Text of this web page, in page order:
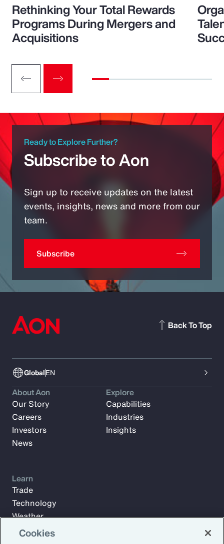
Rethinking Your Total Rewards
Programs During Mergers and
Acquisitions
Ready to Explore Further?
Subscribe to Aon
Sign up to receive updates on the latest
events, insights, news and more from our
team.
Subscribe
GlobalEN
Back To Top
About Aon
Our Story
Careers
Investors
News
Explore
Capabilities
Industries
Insights
Learn
Trade
Technology
Weather
Workforce
Cookies